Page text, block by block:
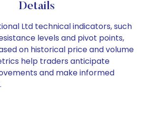
Details
Ltd technical indicators, such
levels and pivot points,
on historical price and volume
help traders anticipate
and make informed